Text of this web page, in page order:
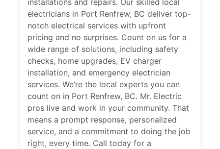
installations and repairs. Our skilled local
electricians in Port Renfrew, BC deliver top-
notch electrical services with upfront
pricing and no surprises. Count on us for a
wide range of solutions, including safety
checks, home upgrades, EV charger
installation, and emergency electrician
services. We’re the local experts you can
count on in Port Renfrew, BC. Mr. Electric
pros live and work in your community. That
means a prompt response, personalized
service, and a commitment to doing the job
right, every time. Call today for a